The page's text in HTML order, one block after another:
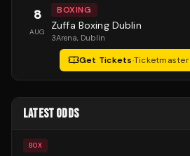
8
AUG
BOXING
Zuffa Boxing Dublin
3Arena, Dublin
Get Tickets·Ticketmaster
LATEST ODDS
BOX